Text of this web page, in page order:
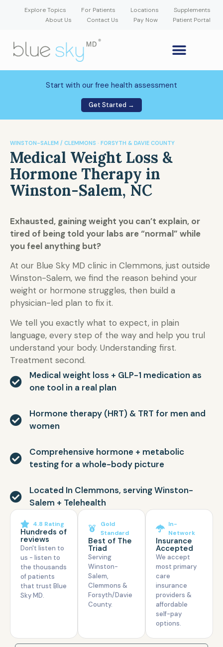
Explore Topics For Patients Locations
Supplements
About Us
Contact Us Pay Now Patient Portal
Start with our free health assessment
Get Started →
WINSTON-SALEM / CLEMMONS · FORSYTH & DAVIE COUNTY
Medical Weight Loss &
Hormone Therapy in
Winston-Salem, NC
Exhausted, gaining weight you can’t explain, or
tired of being told your labs are “normal” while
you feel anything but?
At our Blue Sky MD clinic in Clemmons, just outside
Winston-Salem, we find the reason behind your
weight or hormone struggles, then build a
physician-led plan to fix it.
We tell you exactly what to expect, in plain
language, every step of the way and help you trul
understand your body. Understanding first.
Treatment second.
Medical weight loss + GLP-1 medication as
one tool in a real plan
Hormone therapy (HRT) & TRT for men and
women
Comprehensive hormone + metabolic
testing for a whole-body picture
Located In Clemmons, serving Winston-
Salem + Telehealth
4.8 Rating
Hundreds of
reviews
Don't listen to
us - listen to
the thousands
of patients
that trust Blue
Sky MD.
Gold
Standard
Best of The
Triad
Serving
Winston-
Salem,
Clemmons &
Forsyth/Davie
County.
In-
Network
Insurance
Accepted
We accept
most primary
care
insurance
providers &
affordable
self-pay
options.